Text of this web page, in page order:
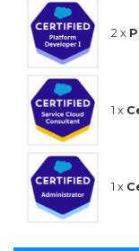
2 x
1 x
1 x